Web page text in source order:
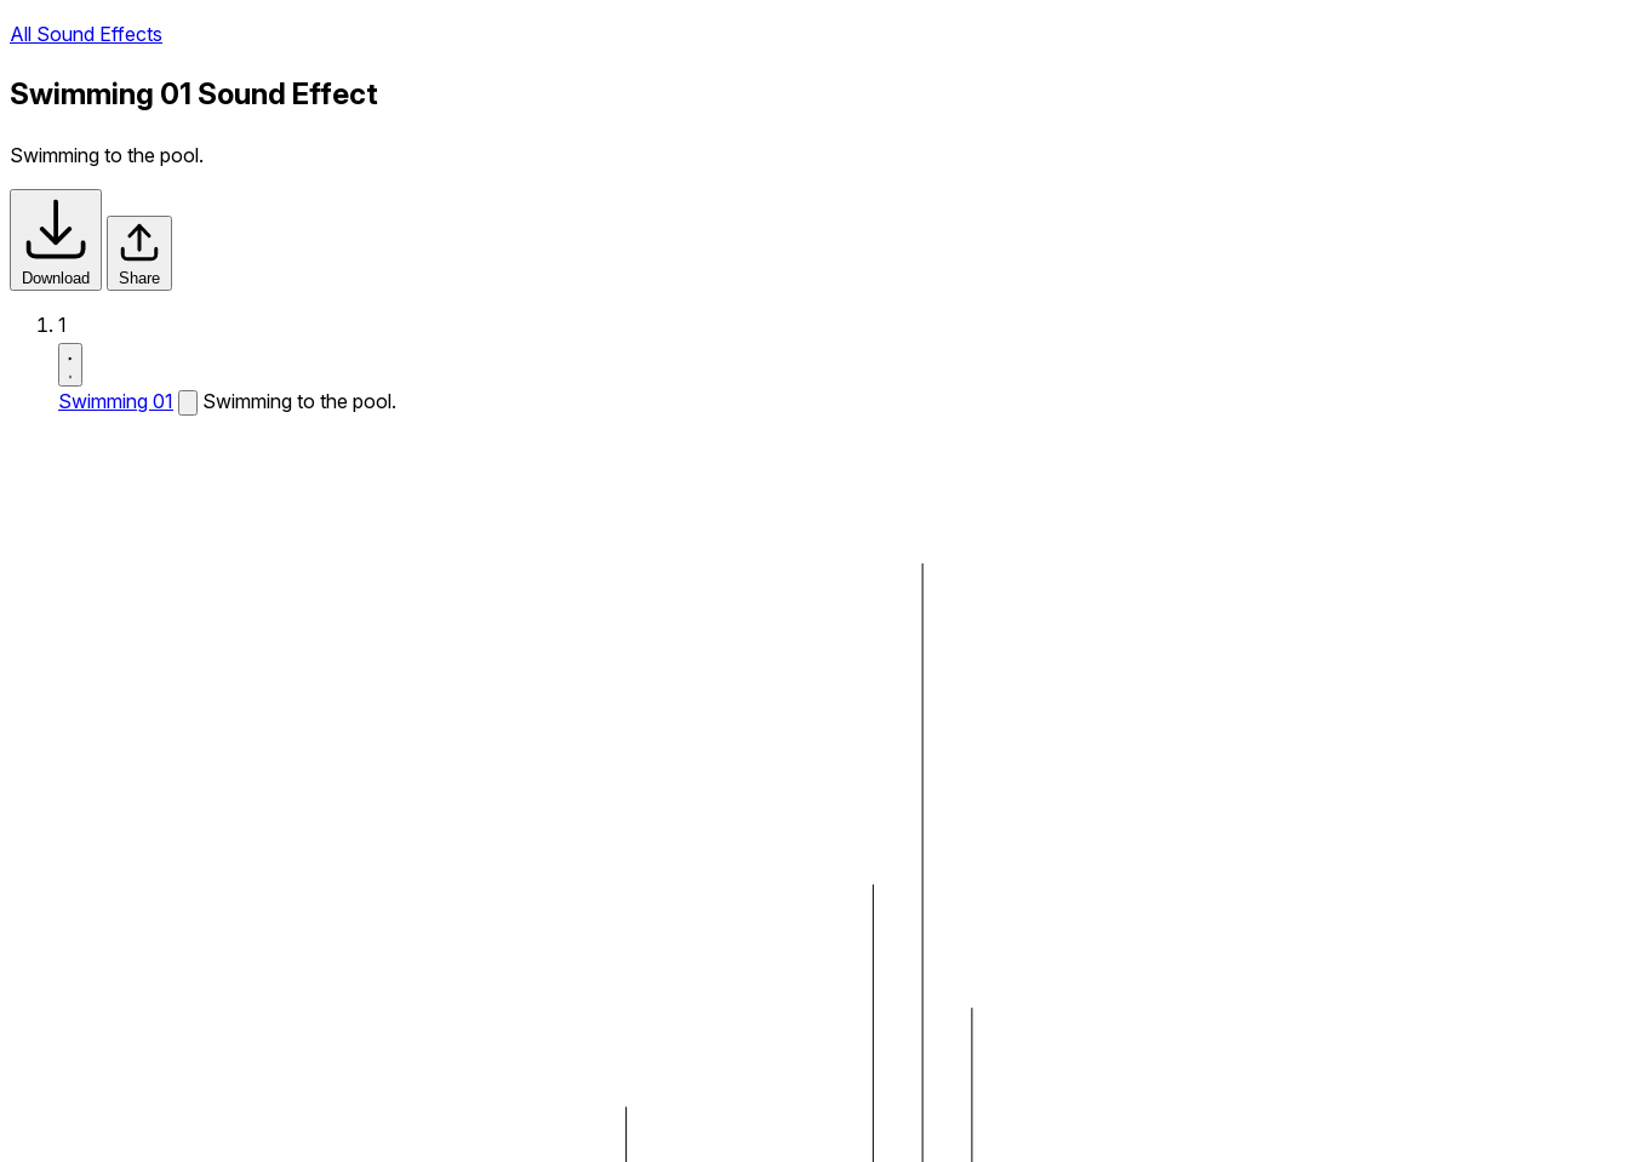
All Sound Effects
Swimming 01 Sound Effect
Swimming to the pool.
Download Share
1
Swimming 01 Swimming to the pool.